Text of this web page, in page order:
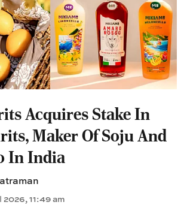
Acquires Stake In
Maker Of Soju And
In India
2026, 11:49 am